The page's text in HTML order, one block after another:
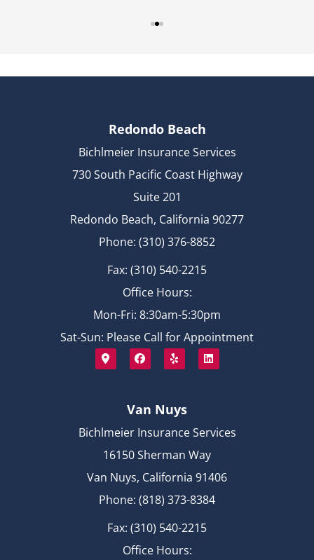
Redondo Beach
Bichlmeier Insurance Services
730 South Pacific Coast Highway
Suite 201
Redondo Beach, California 90277
Phone: (310) 376-8852
Fax: (310) 540-2215
Office Hours:
Mon-Fri: 8:30am-5:30pm
Sat-Sun: Please Call for Appointment
Van Nuys
Bichlmeier Insurance Services
16150 Sherman Way
Van Nuys, California 91406
Phone: (818) 373-8384
Fax: (310) 540-2215
Office Hours: